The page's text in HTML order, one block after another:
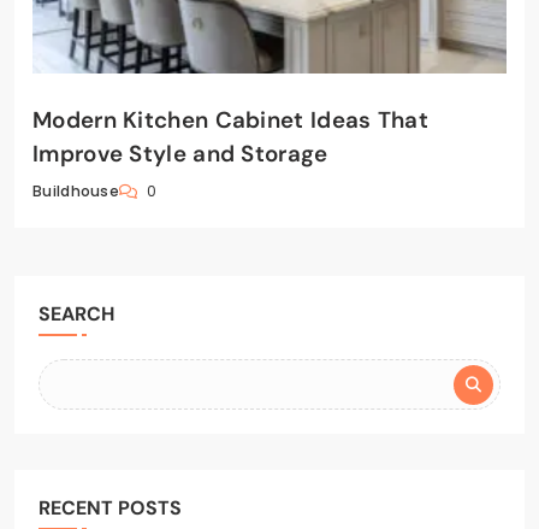
Modern Kitchen Cabinet Ideas That
Improve Style and Storage
Buildhouse 0
SEARCH
RECENT POSTS